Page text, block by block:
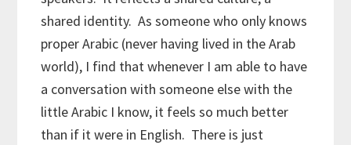
shared identity. As someone who only knows
proper Arabic (never having lived in the Arab
world), I find that whenever I am able to have
a conversation with someone else with the
little Arabic I know, it feels so much better
than if it were in English. There is just